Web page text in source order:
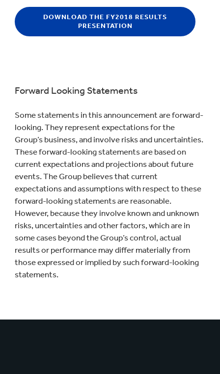
DOWNLOAD THE FY2018 RESULTS
PRESENTATION
Forward Looking Statements
Some statements in this announcement are forward-
looking. They represent expectations for the
Group’s business, and involve risks and uncertainties.
These forward-looking statements are based on
current expectations and projections about future
events. The Group believes that current
expectations and assumptions with respect to these
forward-looking statements are reasonable.
However, because they involve known and unknown
risks, uncertainties and other factors, which are in
some cases beyond the Group’s control, actual
results or performance may differ materially from
those expressed or implied by such forward-looking
statements.